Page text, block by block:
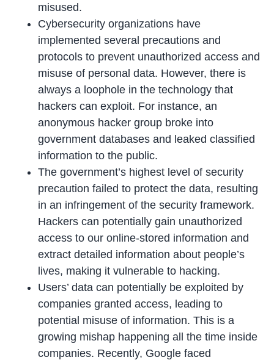
misused.
Cybersecurity organizations have
implemented several precautions and
protocols to prevent unauthorized access and
misuse of personal data. However, there is
always a loophole in the technology that
hackers can exploit. For instance, an
anonymous hacker group broke into
government databases and leaked classified
information to the public.
The government’s highest level of security
precaution failed to protect the data, resulting
in an infringement of the security framework.
Hackers can potentially gain unauthorized
access to our online-stored information and
extract detailed information about people’s
lives, making it vulnerable to hacking.
Users’ data can potentially be exploited by
companies granted access, leading to
potential misuse of information. This is a
growing mishap happening all the time inside
companies. Recently, Google faced